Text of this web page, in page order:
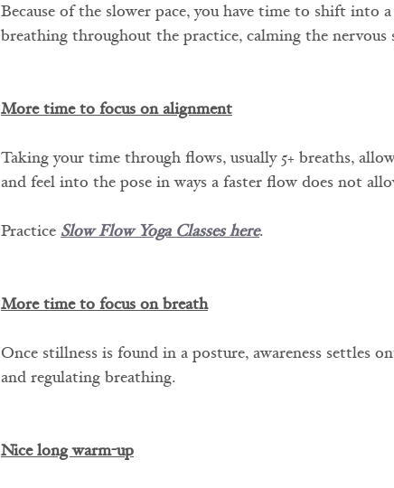
Because of the slower pace, you have time to shift into
breathing throughout the practice, calming the nervous
More time to focus on alignment
Taking your time through flows, usually 5+ breaths,
and feel into the pose in ways a faster flow does not
Practice Slow Flow Yoga Classes here.
More time to focus on breath
Once stillness is found in a posture, awareness settles
and regulating breathing.
Nice long warm-up